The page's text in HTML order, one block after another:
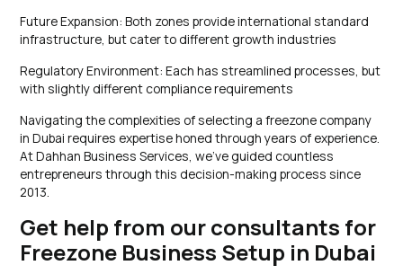
Future Expansion: Both zones provide international standard
infrastructure, but cater to different growth industries
Regulatory Environment: Each has streamlined processes, but
with slightly different compliance requirements
Navigating the complexities of selecting a freezone company
in Dubai requires expertise honed through years of experience.
At Dahhan Business Services, we’ve guided countless
entrepreneurs through this decision-making process since
2013.
Get help from our consultants for
Freezone Business Setup in Dubai